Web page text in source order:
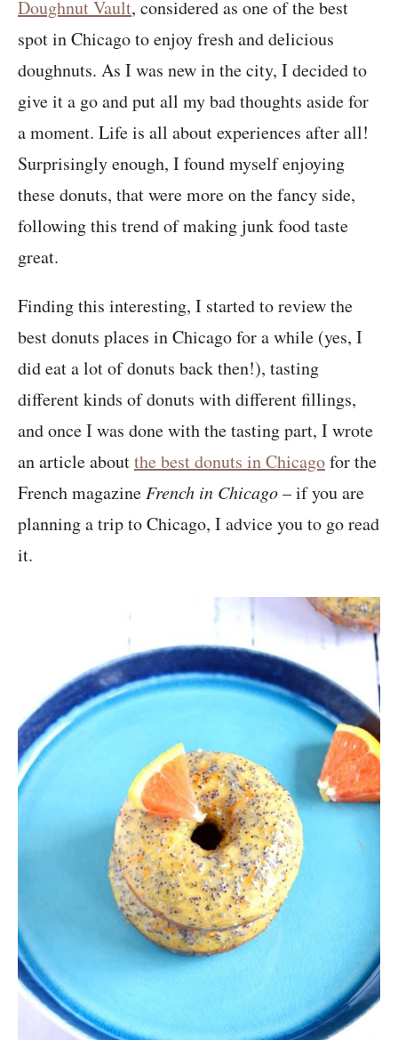
Doughnut Vault, considered as one of the best
spot in Chicago to enjoy fresh and delicious
doughnuts. As I was new in the city, I decided to
give it a go and put all my bad thoughts aside for
a moment. Life is all about experiences after all!
Surprisingly enough, I found myself enjoying
these donuts, that were more on the fancy side,
following this trend of making junk food taste
great.
Finding this interesting, I started to review the
best donuts places in Chicago for a while (yes, I
did eat a lot of donuts back then!), tasting
different kinds of donuts with different fillings,
and once I was done with the tasting part, I wrote
an article aboutthe best donuts in Chicagofor the
French magazine French in Chicago– if you are
planning a trip to Chicago, I advice you to go read
it.